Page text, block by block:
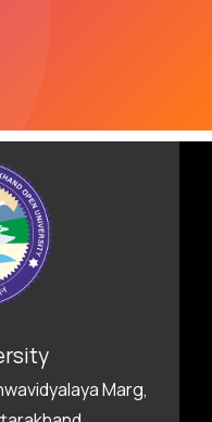
Marg,